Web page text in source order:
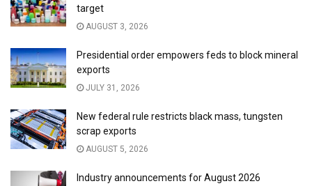
target
AUGUST 3, 2026
Presidential order empowers feds to block mineral
exports
JULY 31, 2026
New federal rule restricts black mass, tungsten
scrap exports
AUGUST 5, 2026
Industry announcements for August 2026